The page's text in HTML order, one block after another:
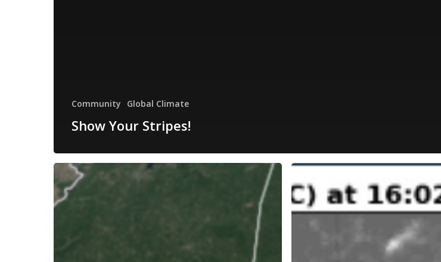
Community Global Climate
Show Your Stripes!